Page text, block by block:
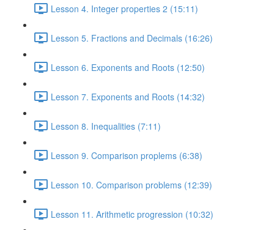
Lesson 4. Integer properties 2 (15:11)
Lesson 5. Fractions and Decimals (16:26)
Lesson 6. Exponents and Roots (12:50)
Lesson 7. Exponents and Roots (14:32)
Lesson 8. Inequalities (7:11)
Lesson 9. Comparison proplems (6:38)
Lesson 10. Comparison problems (12:39)
Lesson 11. Arithmetic progression (10:32)